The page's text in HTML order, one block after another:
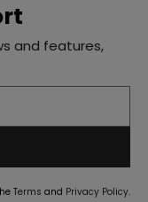
and features,
Terms and Privacy Policy.